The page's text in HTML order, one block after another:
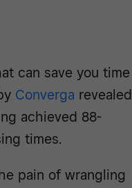
can save you time
Converga revealed
achieved 88-
times.
pain of wrangling